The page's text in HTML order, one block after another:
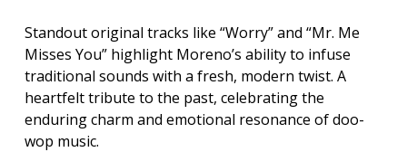
Standout original tracks like “Worry” and “Mr. Me
Misses You” highlight Moreno’s ability to infuse
traditional sounds with a fresh, modern twist. A
heartfelt tribute to the past, celebrating the
enduring charm and emotional resonance of doo-
wop music.